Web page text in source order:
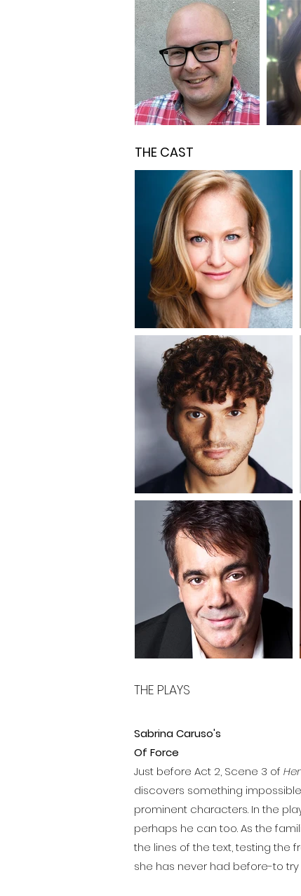
THE CAST
THE PLAYS
Sabrina Caruso's
Of Force
Just before Act 2, Scene 3 of
discovers something
prominent characters. In the
perhaps he can too. As the
the lines of the text, testing the
she has never had before-to